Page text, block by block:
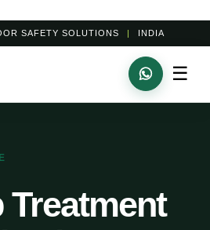
SAFETY SOLUTIONS | INDIA
☰